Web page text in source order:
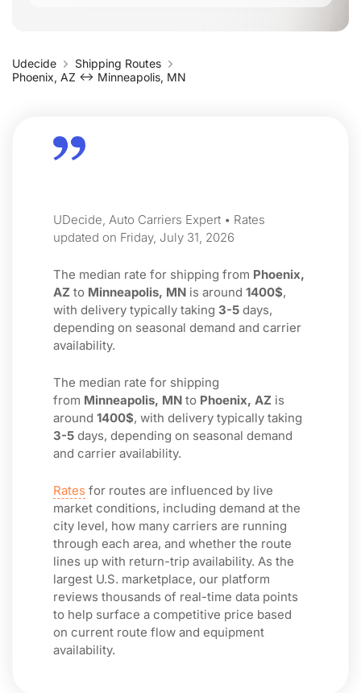
Udecide
Shipping Routes
Phoenix, AZ ↔ Minneapolis, MN
UDecide, Auto Carriers Expert • Rates
updated on Friday, July 31, 2026
The median rate for shipping from Phoenix,
AZ to Minneapolis, MN is around 1400$,
with delivery typically taking 3-5 days,
depending on seasonal demand and carrier
availability.
The median rate for shipping
from Minneapolis, MN to Phoenix, AZ is
around 1400$, with delivery typically taking
3-5 days, depending on seasonal demand
and carrier availability.
Rates for routes are influenced by live
market conditions, including demand at the
city level, how many carriers are running
through each area, and whether the route
lines up with return-trip availability. As the
largest U.S. marketplace, our platform
reviews thousands of real-time data points
to help surface a competitive price based
on current route flow and equipment
availability.